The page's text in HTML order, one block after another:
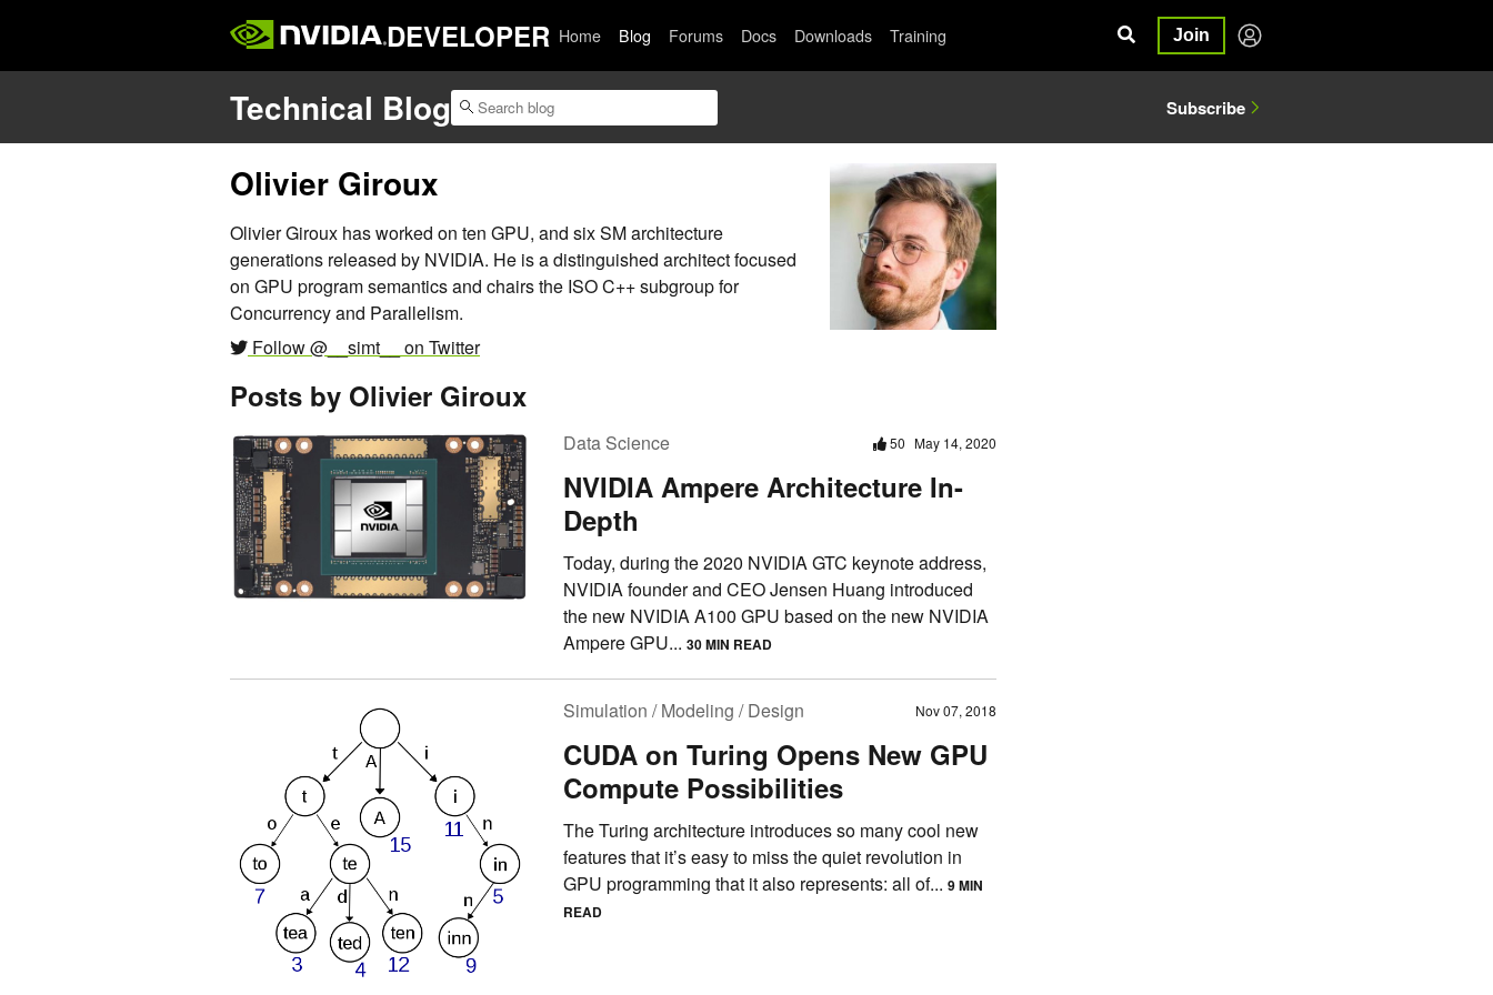
DEVELOPER Home Blog Forums Docs Downloads Training Join
Technical Blog Subscribe
Olivier Giroux
Olivier Giroux has worked on ten GPU, and six SM architecture
generations released by NVIDIA. He is a distinguished architect focused
on GPU program semantics and chairs the ISO C++ subgroup for
Concurrency and Parallelism.
Follow @__simt__ on Twitter
Posts by Olivier Giroux
Data Science 50 May 14, 2020
NVIDIA Ampere Architecture In-
Depth
Today, during the 2020 NVIDIA GTC keynote address,
NVIDIA founder and CEO Jensen Huang introduced
the new NVIDIA A100 GPU based on the new NVIDIA
Ampere GPU... 30 MIN READ
Simulation / Modeling / Design Nov 07, 2018
CUDA on Turing Opens New GPU
Compute Possibilities
The Turing architecture introduces so many cool new
features that it’s easy to miss the quiet revolution in
GPU programming that it also represents: all of... 9 MIN
READ